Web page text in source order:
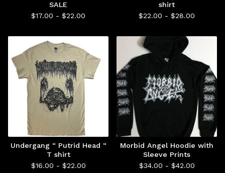
SALE
$17.00 - $22.00
shirt
$22.00 - $28.00
Undergang “ Putrid Head “
T shirt
$16.00 - $22.00
Morbid Angel Hoodie with
Sleeve Prints
$34.00 - $42.00